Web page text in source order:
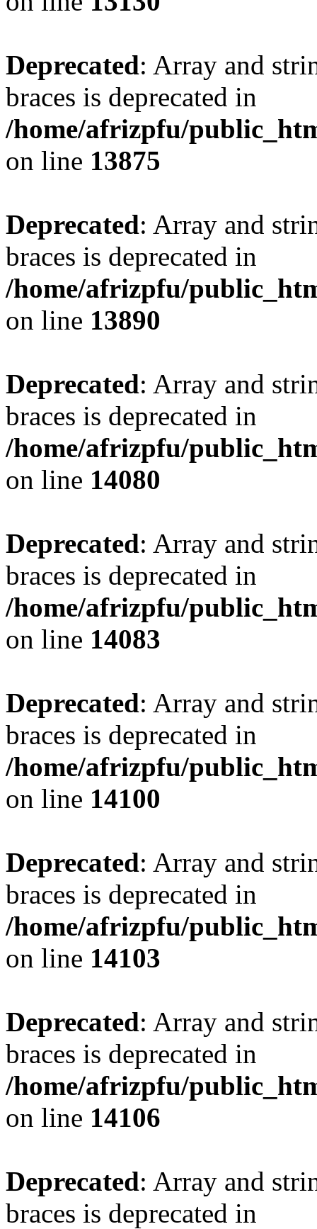
Deprecated: Array and
braces is deprecated in
/home/afrizpfu/
on line 13875
Deprecated: Array and
braces is deprecated in
/home/afrizpfu/
on line 13890
Deprecated: Array and
braces is deprecated in
/home/afrizpfu/
on line 14080
Deprecated: Array and
braces is deprecated in
/home/afrizpfu/
on line 14083
Deprecated: Array and
braces is deprecated in
/home/afrizpfu/
on line 14100
Deprecated: Array and
braces is deprecated in
/home/afrizpfu/
on line 14103
Deprecated: Array and
braces is deprecated in
/home/afrizpfu/
on line 14106
Deprecated: Array and
braces is deprecated in